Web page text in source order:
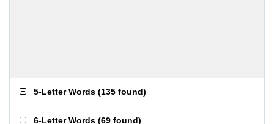
5-Letter Words (135 found)
6-Letter Words (69 found)